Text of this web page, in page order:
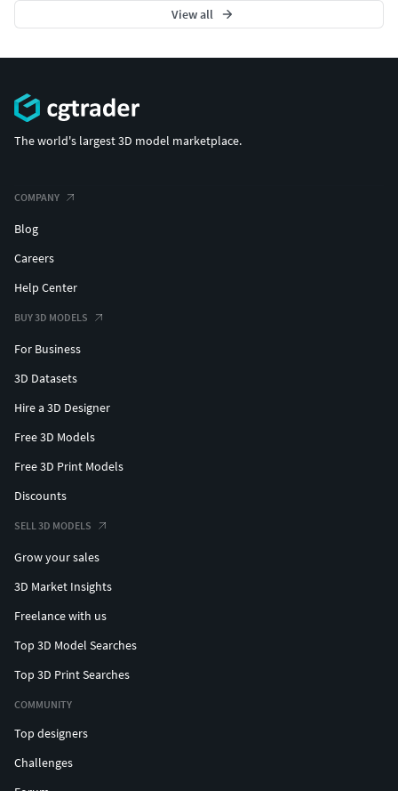
View all
The world's largest 3D model marketplace.
COMPANY
Blog
Careers
Help Center
BUY 3D MODELS
For Business
3D Datasets
Hire a 3D Designer
Free 3D Models
Free 3D Print Models
Discounts
SELL 3D MODELS
Grow your sales
3D Market Insights
Freelance with us
Top 3D Model Searches
Top 3D Print Searches
COMMUNITY
Top designers
Challenges